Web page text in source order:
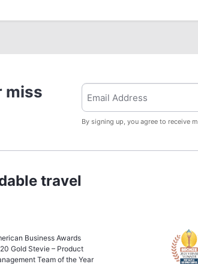
miss
By signing up, you agree to receive
travel
Business Awards
Gold Stevie – Product
Team of the Year